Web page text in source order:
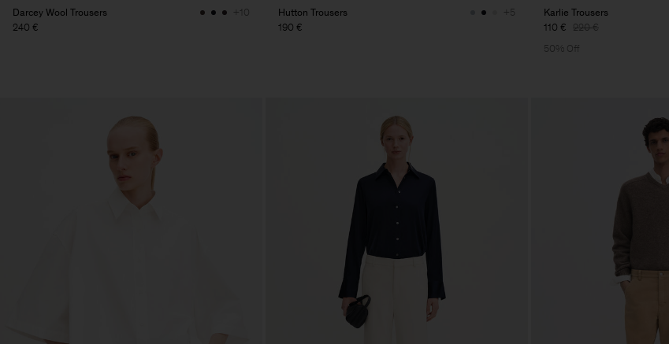
Darcey Wool Trousers
240 €
+10
Hutton Trousers
190 €
+5
Karlie Trousers
110 € 220 €
50% Off